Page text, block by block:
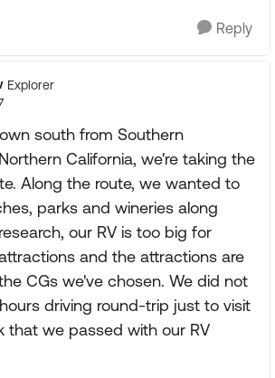
Reply
Explorer
south from Southern
California, we're taking the
Along the route, we wanted to
parks and wineries along
our RV is too big for
and the attractions are
CGs we've chosen. We did not
driving round-trip just to visit
that we passed with our RV